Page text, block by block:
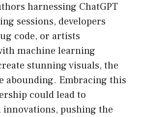
harnessing ChatGPT
sessions, developers
code, or artists
machine learning
stunning visuals, the
abounding. Embracing this
could lead to
innovations, pushing the